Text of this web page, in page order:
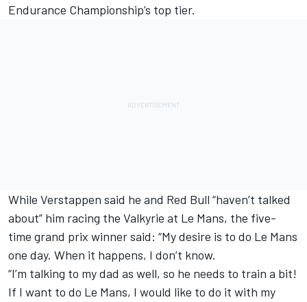
Endurance Championship’s top tier.
While Verstappen said he and Red Bull “haven’t talked
about” him racing the Valkyrie at Le Mans, the five-
time grand prix winner said: “My desire is to do Le Mans
one day. When it happens, I don’t know.
“I’m talking to my dad as well, so he needs to train a bit!
If I want to do Le Mans, I would like to do it with my